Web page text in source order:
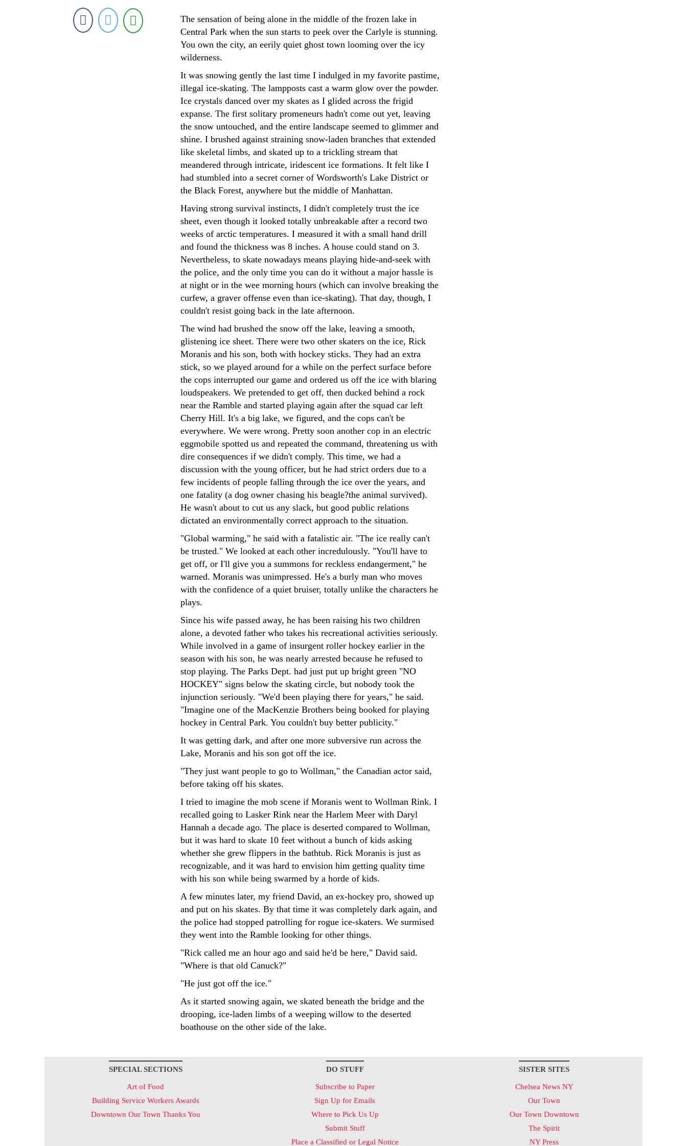
The sensation of being alone in the middle of the frozen lake in
Central Park when the sun starts to peek over the Carlyle is stunning.
You own the city, an eerily quiet ghost town looming over the icy
wilderness.
It was snowing gently the last time I indulged in my favorite pastime,
illegal ice-skating. The lampposts cast a warm glow over the powder.
Ice crystals danced over my skates as I glided across the frigid
expanse. The first solitary promeneurs hadn't come out yet, leaving
the snow untouched, and the entire landscape seemed to glimmer and
shine. I brushed against straining snow-laden branches that extended
like skeletal limbs, and skated up to a trickling stream that
meandered through intricate, iridescent ice formations. It felt like I
had stumbled into a secret corner of Wordsworth's Lake District or
the Black Forest, anywhere but the middle of Manhattan.
Having strong survival instincts, I didn't completely trust the ice
sheet, even though it looked totally unbreakable after a record two
weeks of arctic temperatures. I measured it with a small hand drill
and found the thickness was 8 inches. A house could stand on 3.
Nevertheless, to skate nowadays means playing hide-and-seek with
the police, and the only time you can do it without a major hassle is
at night or in the wee morning hours (which can involve breaking the
curfew, a graver offense even than ice-skating). That day, though, I
couldn't resist going back in the late afternoon.
The wind had brushed the snow off the lake, leaving a smooth,
glistening ice sheet. There were two other skaters on the ice, Rick
Moranis and his son, both with hockey sticks. They had an extra
stick, so we played around for a while on the perfect surface before
the cops interrupted our game and ordered us off the ice with blaring
loudspeakers. We pretended to get off, then ducked behind a rock
near the Ramble and started playing again after the squad car left
Cherry Hill. It's a big lake, we figured, and the cops can't be
everywhere. We were wrong. Pretty soon another cop in an electric
eggmobile spotted us and repeated the command, threatening us with
dire consequences if we didn't comply. This time, we had a
discussion with the young officer, but he had strict orders due to a
few incidents of people falling through the ice over the years, and
one fatality (a dog owner chasing his beagle?the animal survived).
He wasn't about to cut us any slack, but good public relations
dictated an environmentally correct approach to the situation.
"Global warming," he said with a fatalistic air. "The ice really can't
be trusted." We looked at each other incredulously. "You'll have to
get off, or I'll give you a summons for reckless endangerment," he
warned. Moranis was unimpressed. He's a burly man who moves
with the confidence of a quiet bruiser, totally unlike the characters he
plays.
Since his wife passed away, he has been raising his two children
alone, a devoted father who takes his recreational activities seriously.
While involved in a game of insurgent roller hockey earlier in the
season with his son, he was nearly arrested because he refused to
stop playing. The Parks Dept. had just put up bright green "NO
HOCKEY" signs below the skating circle, but nobody took the
injunction seriously. "We'd been playing there for years," he said.
"Imagine one of the MacKenzie Brothers being booked for playing
hockey in Central Park. You couldn't buy better publicity."
It was getting dark, and after one more subversive run across the
Lake, Moranis and his son got off the ice.
"They just want people to go to Wollman," the Canadian actor said,
before taking off his skates.
I tried to imagine the mob scene if Moranis went to Wollman Rink. I
recalled going to Lasker Rink near the Harlem Meer with Daryl
Hannah a decade ago. The place is deserted compared to Wollman,
but it was hard to skate 10 feet without a bunch of kids asking
whether she grew flippers in the bathtub. Rick Moranis is just as
recognizable, and it was hard to envision him getting quality time
with his son while being swarmed by a horde of kids.
A few minutes later, my friend David, an ex-hockey pro, showed up
and put on his skates. By that time it was completely dark again, and
the police had stopped patrolling for rogue ice-skaters. We surmised
they went into the Ramble looking for other things.
"Rick called me an hour ago and said he'd be here," David said.
"Where is that old Canuck?"
"He just got off the ice."
As it started snowing again, we skated beneath the bridge and the
drooping, ice-laden limbs of a weeping willow to the deserted
boathouse on the other side of the lake.
SPECIAL SECTIONS
Art of Food
Building Service Workers Awards
Downtown Our Town Thanks You
DO STUFF
Subscribe to Paper
Sign Up for Emails
Where to Pick Us Up
Submit Stuff
Place a Classified or Legal Notice
SISTER SITES
Chelsea News NY
Our Town
Our Town Downtown
The Spirit
NY Press